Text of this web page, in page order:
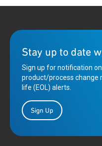
Stay up to date
Sign up for notification
product/process change
life (EOL) alerts.
Sign Up